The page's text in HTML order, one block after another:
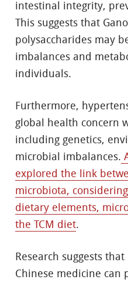
intestinal integrity,
This suggests that
polysaccharides may
imbalances and
individuals.
Furthermore,
global health concern
including genetics,
microbial imbalances.
explored the link
microbiota,
dietary elements,
the TCM diet.
Research suggests
Chinese medicine can